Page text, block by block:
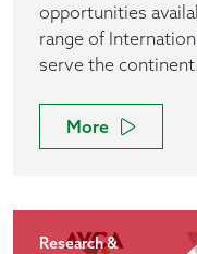
opportunities
range of
serve the continent.
More
Research &